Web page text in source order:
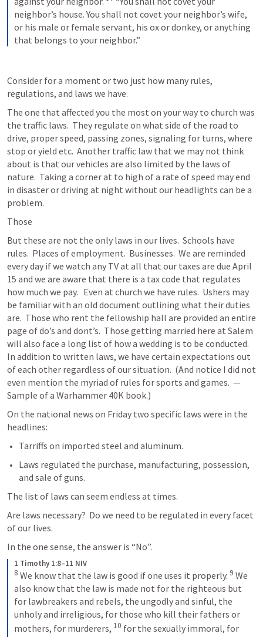
neighbor’s house. You shall not covet your neighbor’s wife,
or his male or female servant, his ox or donkey, or anything
that belongs to your neighbor.”
Consider for a moment or two just how many rules,
regulations, and laws we have.
The one that affected you the most on your way to church was
the traffic laws.  They regulate on what side of the road to
drive, proper speed, passing zones, signaling for turns, where
stop or yield etc.  Another traffic law that we may not think
about is that our vehicles are also limited by the laws of
nature.  Taking a corner at to high of a rate of speed may end
in disaster or driving at night without our headlights can be a
problem.
Those
But these are not the only laws in our lives.  Schools have
rules.  Places of employment.  Businesses.  We are reminded
every day if we watch any TV at all that our taxes are due April
15 and we are aware that there is a tax code that regulates
how much we pay.   Even at church we have rules.  Ushers may
be familiar with an old document outlining what their duties
are.  Those who rent the fellowship hall are provided an entire
page of do’s and dont’s.  Those getting married here at Salem
will also face a long list of how a wedding is to be conducted.
In addition to written laws, we have certain expectations out
of each other regardless of our situation.  (And notice I did not
even mention the myriad of rules for sports and games.  —
Sample of a Warhammer 40K book.)
On the national news on Friday two specific laws were in the
headlines:
Tarriffs on imported steel and aluminum.
Laws regulated the purchase, manufacturing, possession,
and sale of guns.
The list of laws can seem endless at times.
Are laws necessary?  Do we need to be regulated in every facet
of our lives.
In the one sense, the answer is “No”.
1 Timothy 1:8–11 NIV
8 We know that the law is good if one uses it properly. 9 We
also know that the law is made not for the righteous but
for lawbreakers and rebels, the ungodly and sinful, the
unholy and irreligious, for those who kill their fathers or
mothers, for murderers, 10 for the sexually immoral, for